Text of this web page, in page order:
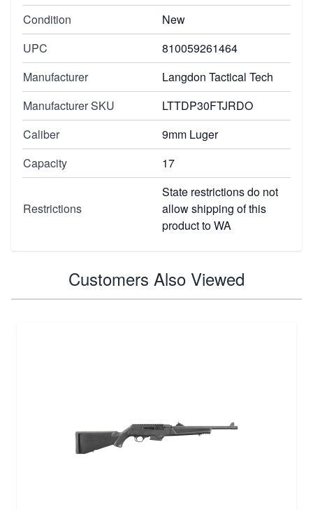
Condition
New
UPC
810059261464
Manufacturer
Langdon Tactical Tech
Manufacturer SKU
LTTDP30FTJRDO
Caliber
9mm Luger
Capacity
17
Restrictions
State restrictions do not
allow shipping of this
product to WA
Customers Also Viewed